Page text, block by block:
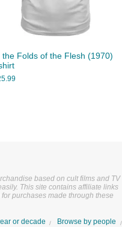
the Folds of the Flesh (1970)
based on cult films and TV
This site contains affiliate links
purchases made through these
or decade
Browse by people